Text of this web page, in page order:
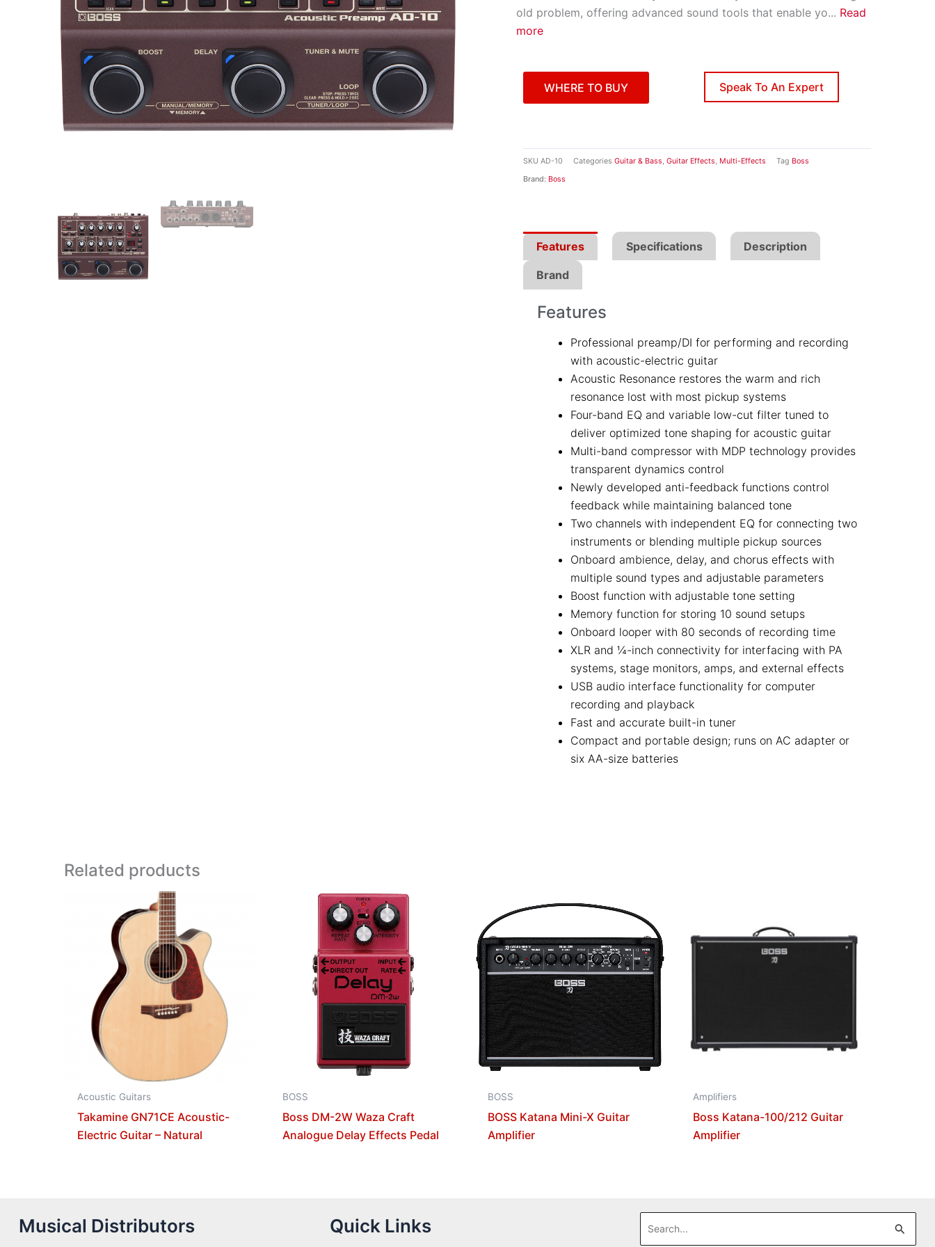
old problem, offering advanced sound tools that enable yo... Read
more
WHERE TO BUY Speak To An Expert
SKU AD-10 Categories Guitar & Bass, Guitar Effects, Multi-Effects Tag Boss
Brand: Boss
Features Specifications Description
Brand
Features
Professional preamp/DI for performing and recording
with acoustic-electric guitar
Acoustic Resonance restores the warm and rich
resonance lost with most pickup systems
Four-band EQ and variable low-cut filter tuned to
deliver optimized tone shaping for acoustic guitar
Multi-band compressor with MDP technology provides
transparent dynamics control
Newly developed anti-feedback functions control
feedback while maintaining balanced tone
Two channels with independent EQ for connecting two
instruments or blending multiple pickup sources
Onboard ambience, delay, and chorus effects with
multiple sound types and adjustable parameters
Boost function with adjustable tone setting
Memory function for storing 10 sound setups
Onboard looper with 80 seconds of recording time
XLR and ¼-inch connectivity for interfacing with PA
systems, stage monitors, amps, and external effects
USB audio interface functionality for computer
recording and playback
Fast and accurate built-in tuner
Compact and portable design; runs on AC adapter or
six AA-size batteries
Related products
Acoustic Guitars
Takamine GN71CE Acoustic-
Electric Guitar – Natural
BOSS
Boss DM-2W Waza Craft
Analogue Delay Effects Pedal
BOSS
BOSS Katana Mini-X Guitar
Amplifier
Amplifiers
Boss Katana-100/212 Guitar
Amplifier
Musical Distributors Quick Links
Search